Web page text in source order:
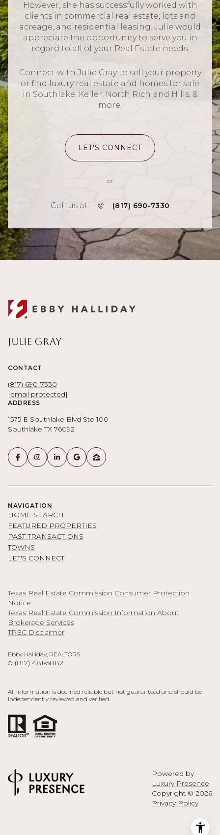
However, she has successfully worked with
clients in commercial real estate, lots and
acreage, and residential leasing. Julie would
appreciate the opportunity to serve you in
regard to all of your Real Estate needs.
Connect with Julie Gray to sell your property
or find luxury real estate and homes for sale
in Southlake, Keller, North Richland Hills, &
more.
LET'S CONNECT
or
Call us at (817) 690-7330
Julie Gray
CONTACT
(817) 690-7330
[email protected]
ADDRESS
1575 E Southlake Blvd Ste 100
Southlake TX 76092
NAVIGATION
HOME SEARCH
FEATURED PROPERTIES
PAST TRANSACTIONS
TOWNS
LET'S CONNECT
Texas Real Estate Commission Consumer Protection
Notice
Texas Real Estate Commission Information About
Brokerage Services
TREC Disclaimer
Ebby Halliday, REALTORS
O: (817) 481-5882
All information is deemed reliable but not guaranteed and should be
independently reviewed and verified.
Powered by
Luxury Presence
Copyright © 2026
Privacy Policy